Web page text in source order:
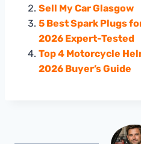
Sell My Car Glasgow
5 Best Spark Plugs
2026 Expert-Tested
Top 4 Motorcycle
2026 Buyer’s Guide